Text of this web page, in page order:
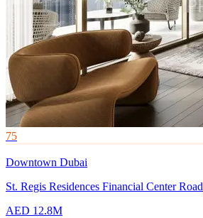
75
Downtown Dubai
St. Regis Residences Financial Center Road
AED 12.8M